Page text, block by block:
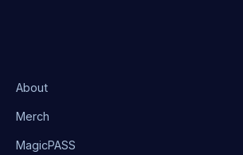
About
Merch
MagicPASS